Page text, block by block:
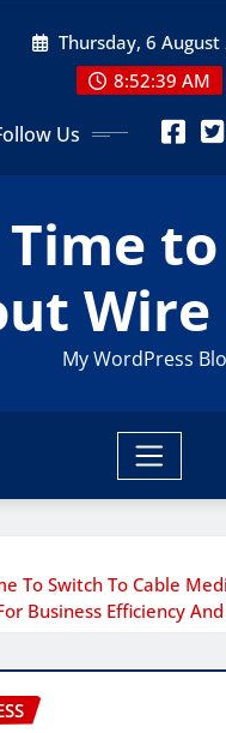
Thursday, 6 August
8:52:40 AM
Us
Wire
My WordPress
To Switch To Cable
Business Efficiency